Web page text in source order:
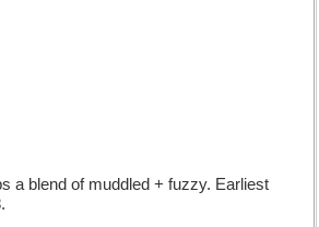
a blend of muddled + fuzzy. Earliest